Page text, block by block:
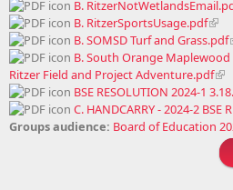
B.
B. RitzerSportsUsage.pdf
B. SOMSD Turf and Grass.pdf
B. South Orange Maplewood
Ritzer Field and Project Adventure.pdf
BSE RESOLUTION 2024-1
C. HANDCARRY - 2024-2 BSE
Groups audience: Board of Education